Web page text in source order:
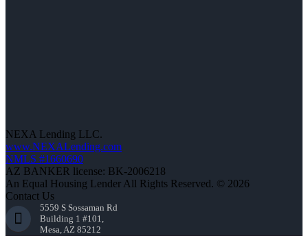
NEXA Lending LLC.
www.NEXALending.com
NMLS #1660690
AZ BANKER license: BK-2006218
An Equal Housing Lender All Rights Reserved. © 2026
Contact Us
5559 S Sossaman Rd
Building 1 #101,
Mesa, AZ 85212